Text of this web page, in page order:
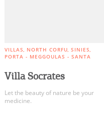
VILLAS NORTH CORFU SINIES
PORTA - MEGGOULAS - SANTA
Villa Socrates
Let the beauty of nature be your
medicine.